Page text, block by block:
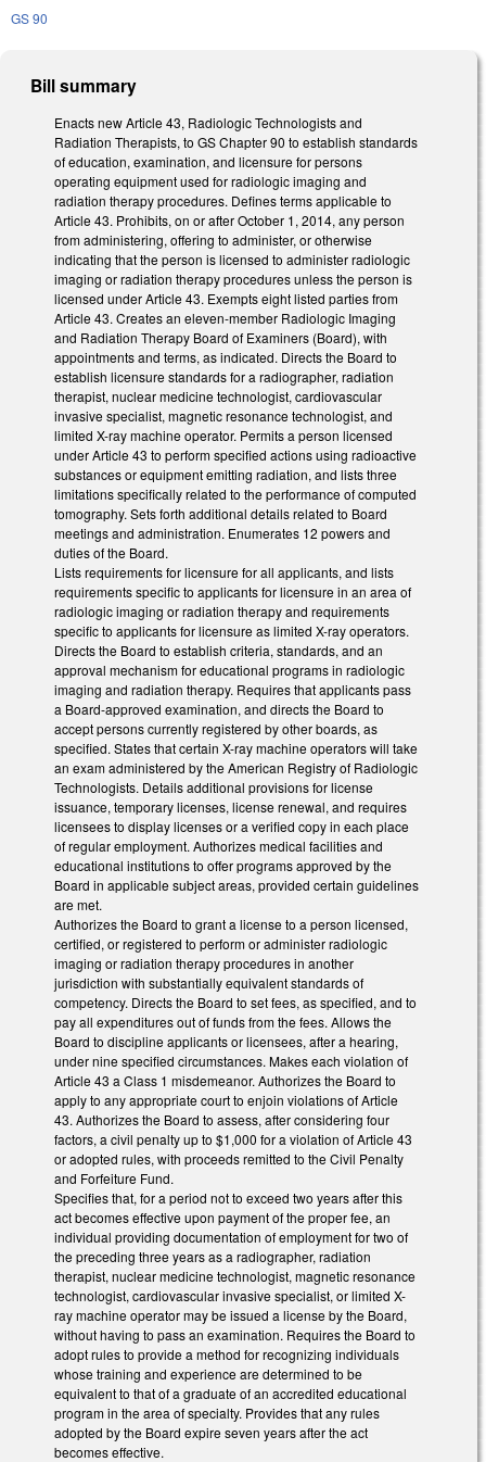
GS 90
Bill summary
Enacts new Article 43, Radiologic Technologists and
Radiation Therapists, to GS Chapter 90 to establish standards
of education, examination, and licensure for persons
operating equipment used for radiologic imaging and
radiation therapy procedures. Defines terms applicable to
Article 43. Prohibits, on or after October 1, 2014, any person
from administering, offering to administer, or otherwise
indicating that the person is licensed to administer radiologic
imaging or radiation therapy procedures unless the person is
licensed under Article 43. Exempts eight listed parties from
Article 43. Creates an eleven-member Radiologic Imaging
and Radiation Therapy Board of Examiners (Board), with
appointments and terms, as indicated. Directs the Board to
establish licensure standards for a radiographer, radiation
therapist, nuclear medicine technologist, cardiovascular
invasive specialist, magnetic resonance technologist, and
limited X-ray machine operator. Permits a person licensed
under Article 43 to perform specified actions using radioactive
substances or equipment emitting radiation, and lists three
limitations specifically related to the performance of computed
tomography. Sets forth additional details related to Board
meetings and administration. Enumerates 12 powers and
duties of the Board.
Lists requirements for licensure for all applicants, and lists
requirements specific to applicants for licensure in an area of
radiologic imaging or radiation therapy and requirements
specific to applicants for licensure as limited X-ray operators.
Directs the Board to establish criteria, standards, and an
approval mechanism for educational programs in radiologic
imaging and radiation therapy. Requires that applicants pass
a Board-approved examination, and directs the Board to
accept persons currently registered by other boards, as
specified. States that certain X-ray machine operators will take
an exam administered by the American Registry of Radiologic
Technologists. Details additional provisions for license
issuance, temporary licenses, license renewal, and requires
licensees to display licenses or a verified copy in each place
of regular employment. Authorizes medical facilities and
educational institutions to offer programs approved by the
Board in applicable subject areas, provided certain guidelines
are met.
Authorizes the Board to grant a license to a person licensed,
certified, or registered to perform or administer radiologic
imaging or radiation therapy procedures in another
jurisdiction with substantially equivalent standards of
competency. Directs the Board to set fees, as specified, and to
pay all expenditures out of funds from the fees. Allows the
Board to discipline applicants or licensees, after a hearing,
under nine specified circumstances. Makes each violation of
Article 43 a Class 1 misdemeanor. Authorizes the Board to
apply to any appropriate court to enjoin violations of Article
43. Authorizes the Board to assess, after considering four
factors, a civil penalty up to $1,000 for a violation of Article 43
or adopted rules, with proceeds remitted to the Civil Penalty
and Forfeiture Fund.
Specifies that, for a period not to exceed two years after this
act becomes effective upon payment of the proper fee, an
individual providing documentation of employment for two of
the preceding three years as a radiographer, radiation
therapist, nuclear medicine technologist, magnetic resonance
technologist, cardiovascular invasive specialist, or limited X-
ray machine operator may be issued a license by the Board,
without having to pass an examination. Requires the Board to
adopt rules to provide a method for recognizing individuals
whose training and experience are determined to be
equivalent to that of a graduate of an accredited educational
program in the area of specialty. Provides that any rules
adopted by the Board expire seven years after the act
becomes effective.